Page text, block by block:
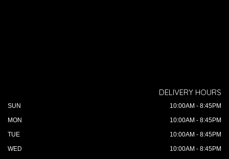
DELIVERY HOURS
SUN
10:00AM - 8:45PM
MON
10:00AM - 8:45PM
TUE
10:00AM - 8:45PM
WED
10:00AM - 8:45PM